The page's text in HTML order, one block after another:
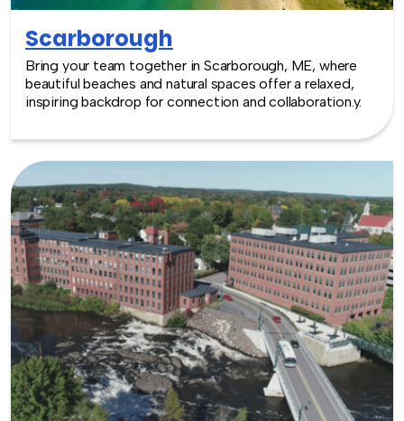
Scarborough
Bring your team together in Scarborough, ME, where
beautiful beaches and natural spaces offer a relaxed,
inspiring backdrop for connection and collaboration.y.